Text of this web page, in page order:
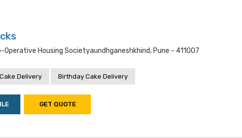
Housing Societyaundhganeshkhind, Pune - 411007
Delivery Birthday Cake Delivery
GET QUOTE